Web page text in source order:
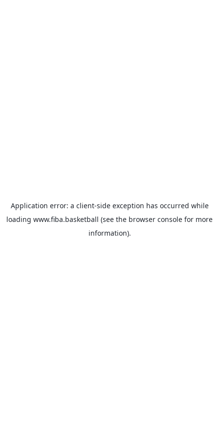
Application error: a client-side exception has occurred while
loading www.fiba.basketball (see the browser console for more
information).